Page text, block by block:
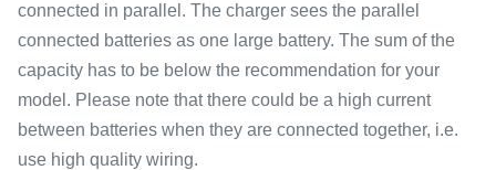
connected in parallel. The charger sees the parallel
connected batteries as one large battery. The sum of the
capacity has to be below the recommendation for your
model. Please note that there could be a high current
between batteries when they are connected together, i.e.
use high quality wiring.